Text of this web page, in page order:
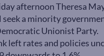
afternoon Theresa
a minority
Unionist Party.
left rates and policies